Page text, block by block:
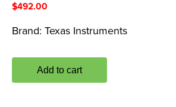
$492.00
Brand: Texas Instruments
Add to cart